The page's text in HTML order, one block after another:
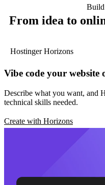
Build
From idea to
Hostinger Horizons
Vibe code your website
Describe what you want, and
technical skills needed.
Create with Horizons